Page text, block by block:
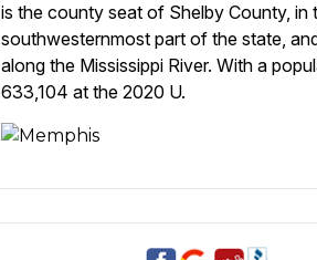
is the county seat of Shelby County, in
southwesternmost part of the state,
along the Mississippi River. With a
633,104 at the 2020 U.